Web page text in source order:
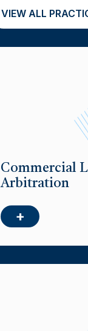
VIEW ALL
Commercial
Arbitration
+